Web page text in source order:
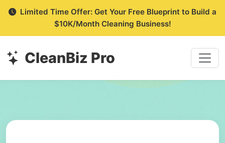
Limited Time Offer: Get Your Free Blueprint to Build a
$10K/Month Cleaning Business!
CleanBiz Pro